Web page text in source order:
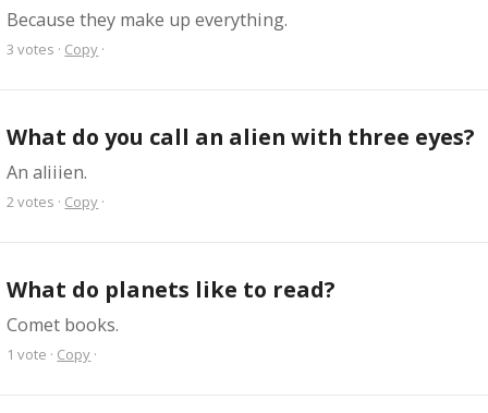
Because they make up everything.
3 votes · Copy ·
What do you call an alien with three eyes?
An aliiien.
2votes · Copy ·
What do planets like to read?
Comet books.
1 vote · Copy ·